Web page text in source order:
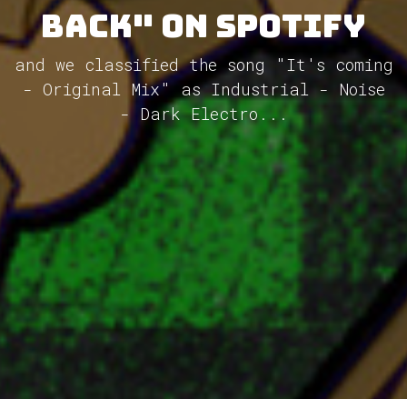
back" on Spotify
and we classified the song "It's coming
- Original Mix" as Industrial - Noise
- Dark Electro...